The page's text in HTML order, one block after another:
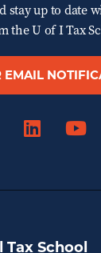
stay up to date
theU of I Tax
EMAIL
Tax School